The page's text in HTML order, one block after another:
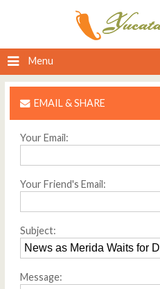
Menu
EMAIL & SHARE
Your Email:
Your Friend's Email:
Subject:
Message: